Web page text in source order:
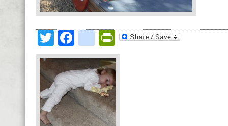
TwitterFacebookPrintFriendly